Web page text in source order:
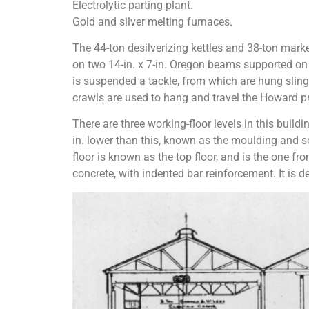
Electrolytic parting plant.
Gold and silver melting furnaces.
The 44-ton desilverizing kettles and 38-ton
on two 14-in. x 7-in. Oregon beams supported
is suspended a tackle, from which are hung
crawls are used to hang and travel the Howard
There are three working-floor levels in this
in. lower than this, known as the moulding and
floor is known as the top floor, and is the one
concrete, with indented bar reinforcement. It is